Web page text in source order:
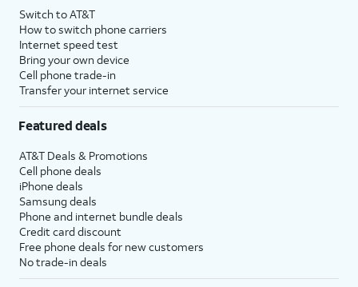
Switch to AT&T
How to switch phone carriers
Internet speed test
Bring your own device
Cell phone trade-in
Transfer your internet service
Featured deals
AT&T Deals & Promotions
Cell phone deals
iPhone deals
Samsung deals
Phone and internet bundle deals
Credit card discount
Free phone deals for new customers
No trade-in deals